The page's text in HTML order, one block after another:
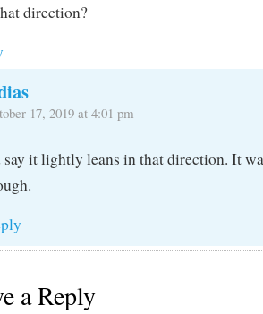
direction?
17, 2019 at 4:01 pm
say it lightly leans in that direction. It
a Reply